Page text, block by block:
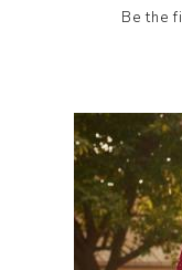
Be the